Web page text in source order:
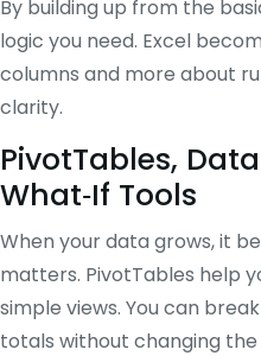
By building up from the
logic you need. Excel
columns and more about
clarity.
PivotTables,
What‑If Tools
When your data grows, it
matters. PivotTables help
simple views. You can
totals without changing